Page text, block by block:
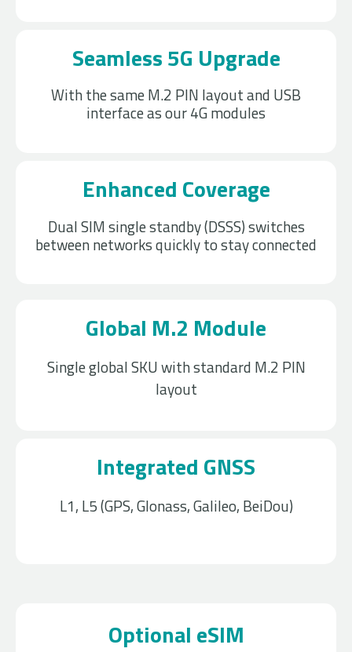
Seamless 5G Upgrade
With the same M.2 PIN layout and USB
interface as our 4G modules
Enhanced Coverage
Dual SIM single standby (DSSS) switches
between networks quickly to stay connected
Global M.2 Module
Single global SKU with standard M.2 PIN
layout
Integrated GNSS
L1, L5 (GPS, Glonass, Galileo, BeiDou)
Optional eSIM